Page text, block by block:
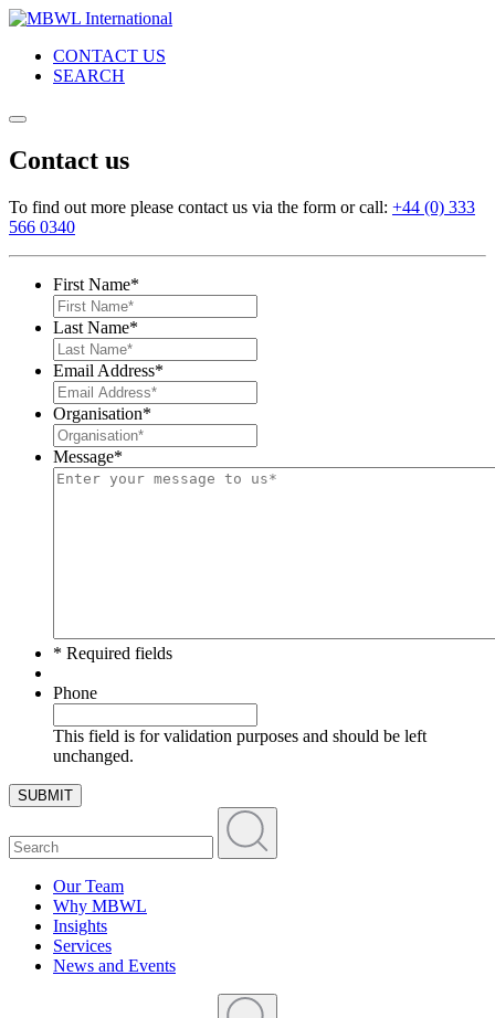
CONTACT US
SEARCH
Contact us
To find out more please contact us via the form or call: +44 (0) 333
566 0340
First Name*
Last Name*
Email Address*
Organisation*
Message*
* Required fields
Phone
This field is for validation purposes and should be left
unchanged.
SUBMIT
Our Team
Why MBWL
Insights
Services
News and Events